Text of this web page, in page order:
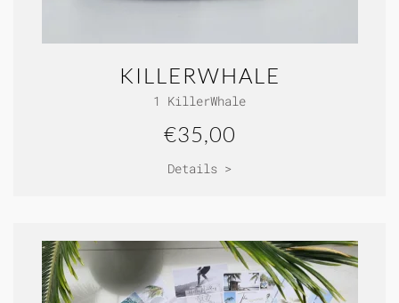
KILLERWHALE
1 KillerWhale
€35,00
Details >